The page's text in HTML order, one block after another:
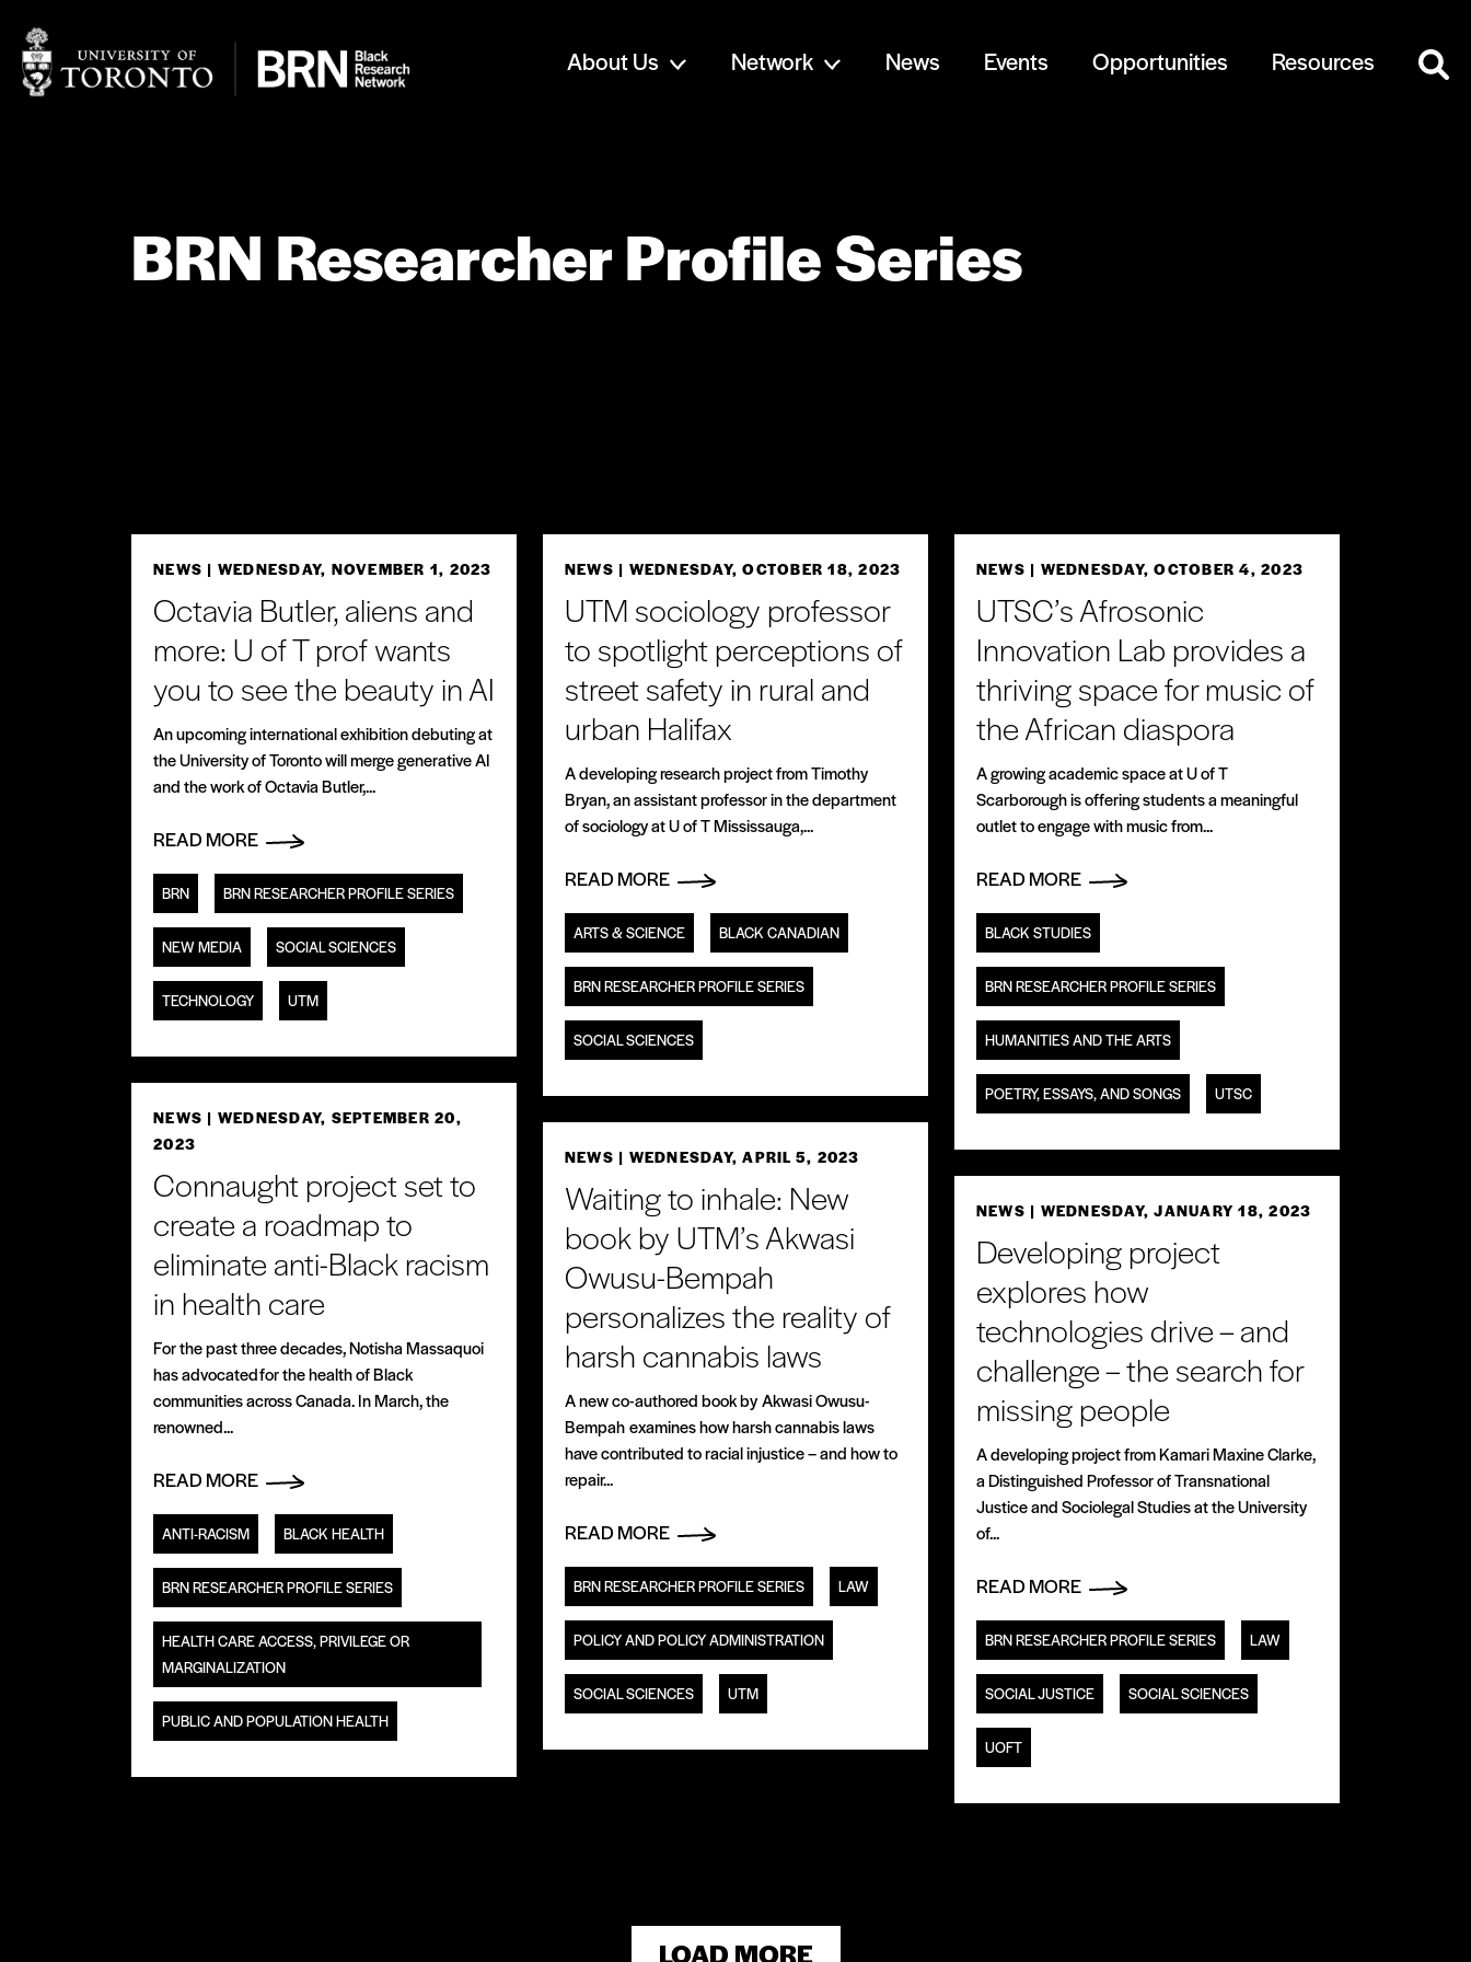
About Us Network News Events Opportunities Resources
BRN Researcher Profile Series
NEWS | WEDNESDAY, NOVEMBER 1, 2023
Octavia Butler, aliens and
more: U of T prof wants
you to see the beauty in AI
An upcoming international exhibition debuting at
the University of Toronto will merge generative AI
and the work of Octavia Butler,...
READ MORE
BRN BRN RESEARCHER PROFILE SERIES
NEW MEDIA SOCIAL SCIENCES
TECHNOLOGY UTM
NEWS | WEDNESDAY, OCTOBER 18, 2023
UTM sociology professor
to spotlight perceptions of
street safety in rural and
urban Halifax
A developing research project from Timothy
Bryan, an assistant professor in the department
of sociology at U of T Mississauga,...
READ MORE
ARTS & SCIENCE BLACK CANADIAN
BRN RESEARCHER PROFILE SERIES
SOCIAL SCIENCES
NEWS | WEDNESDAY, OCTOBER 4, 2023
UTSC’s Afrosonic
Innovation Lab provides a
thriving space for music of
the African diaspora
A growing academic space at U of T
Scarborough is offering students a meaningful
outlet to engage with music from...
READ MORE
BLACK STUDIES
BRN RESEARCHER PROFILE SERIES
HUMANITIES AND THE ARTS
POETRY, ESSAYS, AND SONGS
UTSC
NEWS | WEDNESDAY, SEPTEMBER 20,
2023
Connaught project set to
create a roadmap to
eliminate anti-Black racism
in health care
For the past three decades, Notisha Massaquoi
has advocated for the health of Black
communities across Canada. In March, the
renowned...
READ MORE
ANTI-RACISM BLACK HEALTH
BRN RESEARCHER PROFILE SERIES
HEALTH CARE ACCESS, PRIVILEGE OR
MARGINALIZATION
PUBLIC AND POPULATION HEALTH
NEWS | WEDNESDAY, APRIL 5, 2023
Waiting to inhale: New
book by UTM’s Akwasi
Owusu-Bempah
personalizes the reality of
harsh cannabis laws
A new co-authored book by Akwasi Owusu-
Bempah examines how harsh cannabis laws
have contributed to racial injustice – and how to
repair...
READ MORE
BRN RESEARCHER PROFILE SERIES LAW
POLICY AND POLICY ADMINISTRATION
SOCIAL SCIENCES UTM
NEWS | WEDNESDAY, JANUARY 18, 2023
Developing project
explores how
technologies drive – and
challenge – the search for
missing people
A developing project from Kamari Maxine Clarke,
a Distinguished Professor of Transnational
Justice and Sociolegal Studies at the University
of...
READ MORE
BRN RESEARCHER PROFILE SERIES LAW
SOCIAL JUSTICE SOCIAL SCIENCES
UOFT
LOAD MORE